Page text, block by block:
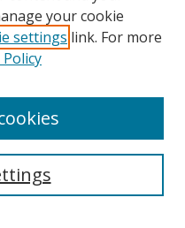
your cookie
settings link. For more